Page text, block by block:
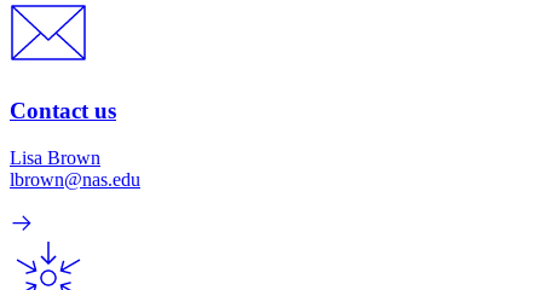
Contact us
Lisa Brown
lbrown@nas.edu